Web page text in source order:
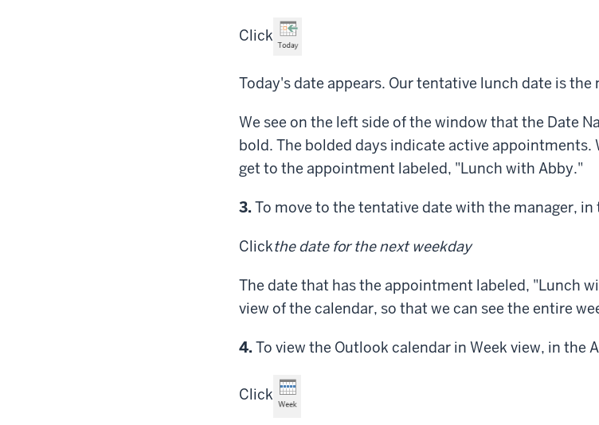
Click
Today's date appears. Our tentative lunch date is the
We see on the left side of the window that the Date
bold. The bolded days indicate active appointments.
get to the appointment labeled, "Lunch with Abby."
Step
3. To move to the tentative date with the manager, in
Clickthe date for the next weekday
The date that has the appointment labeled, "Lunch
view of the calendar, so that we can see the entire
Step
4. To view the Outlook calendar in Week view, in the
Click